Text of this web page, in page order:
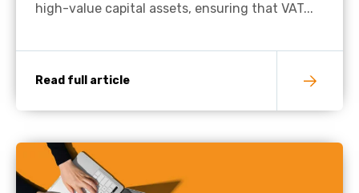
high-value capital assets, ensuring that VAT...
Read full article